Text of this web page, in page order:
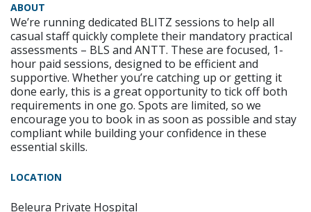
ABOUT
We’re running dedicated BLITZ sessions to help all
casual staff quickly complete their mandatory practical
assessments – BLS and ANTT. These are focused, 1-
hour paid sessions, designed to be efficient and
supportive. Whether you’re catching up or getting it
done early, this is a great opportunity to tick off both
requirements in one go. Spots are limited, so we
encourage you to book in as soon as possible and stay
compliant while building your confidence in these
essential skills.
LOCATION
Beleura Private Hospital